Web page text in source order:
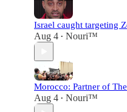
Israel caught targeting
Aug 4 • Nouri™️
Morocco: Partner of
Aug 4 • Nouri™️